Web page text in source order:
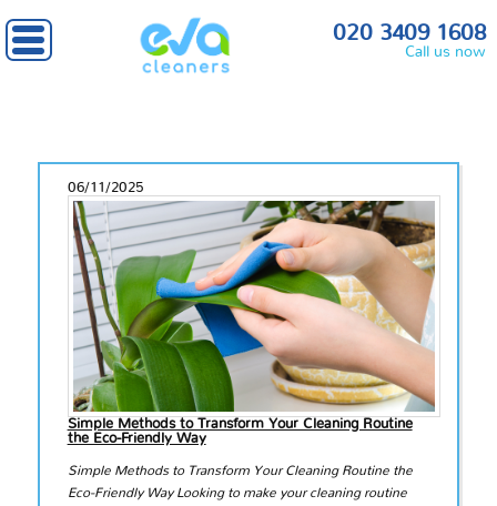
020 3409 1608
Call us now
06/11/2025
Simple Methods to Transform Your Cleaning Routine
the Eco-Friendly Way
Simple Methods to Transform Your Cleaning Routine the
Eco-Friendly Way Looking to make your cleaning routine